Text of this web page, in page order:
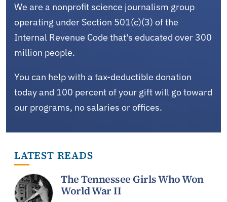
We are a nonprofit science journalism group
operating under Section 501(c)(3) of the
Internal Revenue Code that's educated over 300
million people.
You can help with a tax-deductible donation
today and 100 percent of your gift will go toward
our programs, no salaries or offices.
LATEST READS
The Tennessee Girls Who Won
World War II